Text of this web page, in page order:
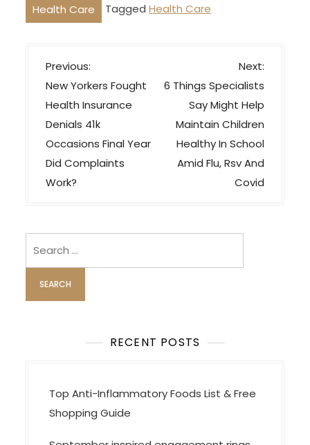
Health Care TaggedHealth Care
P
o
s
t
n
a
v
a
t
i
o
Previous:
New Yorkers Fought
Health Insurance
Denials 41k
Occasions Final Year
Did Complaints
Work?
Next:
6 Things Specialists
Say Might Help
Maintain Children
Healthy In School
Amid Flu, Rsv And
Covid
RECENT POSTS
Top Anti-Inflammatory Foods List & Free
Shopping Guide